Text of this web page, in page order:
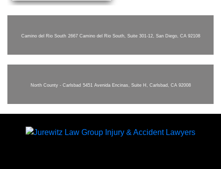
Camino del Rio South 2667 Camino del Rio South, Suite 301-12, San Diego, CA 92108
North County - Carlsbad 5451 Avenida Encinas, Suite H, Carlsbad, CA 92008